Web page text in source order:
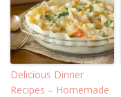
Delicious Dinner
Recipes – Homemade